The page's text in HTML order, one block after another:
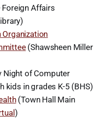
Affairs
Organization
(Shawsheen Miller
Night of Computer
kids in grades K-5 (BHS)
(Town Hall Main
)